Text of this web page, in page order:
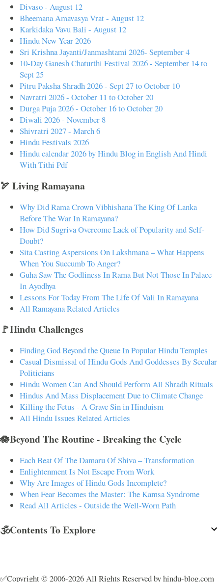
Divaso - August 12
Bheemana Amavasya Vrat - August 12
Karkidaka Vavu Bali - August 12
Hindu New Year 2026
Sri Krishna Jayanti/Janmashtami 2026- September 4
10-Day Ganesh Chaturthi Festival 2026 - September 14 to
Sept 25
Pitru Paksha Shradh 2026 - Sept 27 to October 10
Navratri 2026 - October 11 to October 20
Durga Puja 2026 - October 16 to October 20
Diwali 2026 - November 8
Shivratri 2027 - March 6
Hindu Festivals 2026
Hindu calendar 2026 by Hindu Blog in English And Hindi
With Tithi Pdf
🏹 Living Ramayana
Why Did Rama Crown Vibhishana The King Of Lanka
Before The War In Ramayana?
How Did Sugriva Overcome Lack of Popularity and Self-
Doubt?
Sita Casting Aspersions On Lakshmana – What Happens
When You Succumb To Anger?
Guha Saw The Godliness In Rama But Not Those In Palace
In Ayodhya
Lessons For Today From The Life Of Vali In Ramayana
All Ramayana Related Articles
🚩Hindu Challenges
Finding God Beyond the Queue In Popular Hindu Temples
Casual Dismissal of Hindu Gods And Goddesses By Secular
Politicians
Hindu Women Can And Should Perform All Shradh Rituals
Hindus And Mass Displacement Due to Climate Change
Killing the Fetus - A Grave Sin in Hinduism
All Hindu Issues Related Articles
🪷Beyond The Routine - Breaking the Cycle
Each Beat Of The Damaru Of Shiva – Transformation
Enlightenment Is Not Escape From Work
Why Are Images of Hindu Gods Incomplete?
When Fear Becomes the Master: The Kamsa Syndrome
Read All Articles - Outside the Well-Worn Path
🕉️Contents To Explore
✅Copyright © 2006-2026 All Rights Reserved by hindu-blog.com